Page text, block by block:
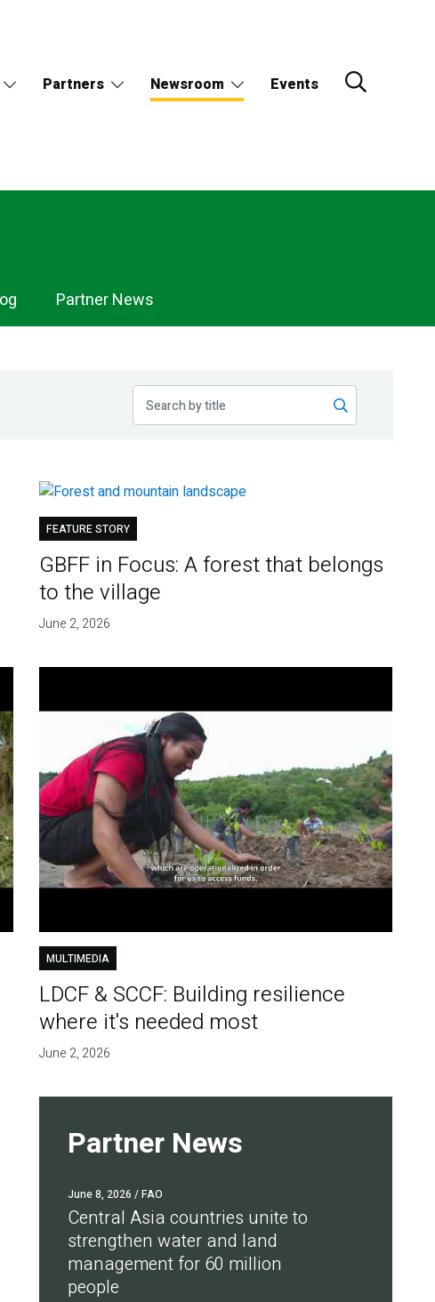
Partners Newsroom Events
Partner News
FEATURE STORY
GBFF in Focus: A forest that belongs
to the village
June 2, 2026
MULTIMEDIA
LDCF & SCCF: Building resilience
where it's needed most
June 2, 2026
Partner News
June 8, 2026 / FAO
Central Asia countries unite to
strengthen water and land
management for 60 million
people